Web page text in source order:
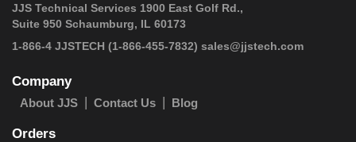
JJS Technical Services 1900 East Golf Rd.,
Suite 950 Schaumburg, IL 60173
1-866-4 JJSTECH (1-866-455-7832) sales@jjstech.com
Company
About JJS Contact Us Blog
Orders